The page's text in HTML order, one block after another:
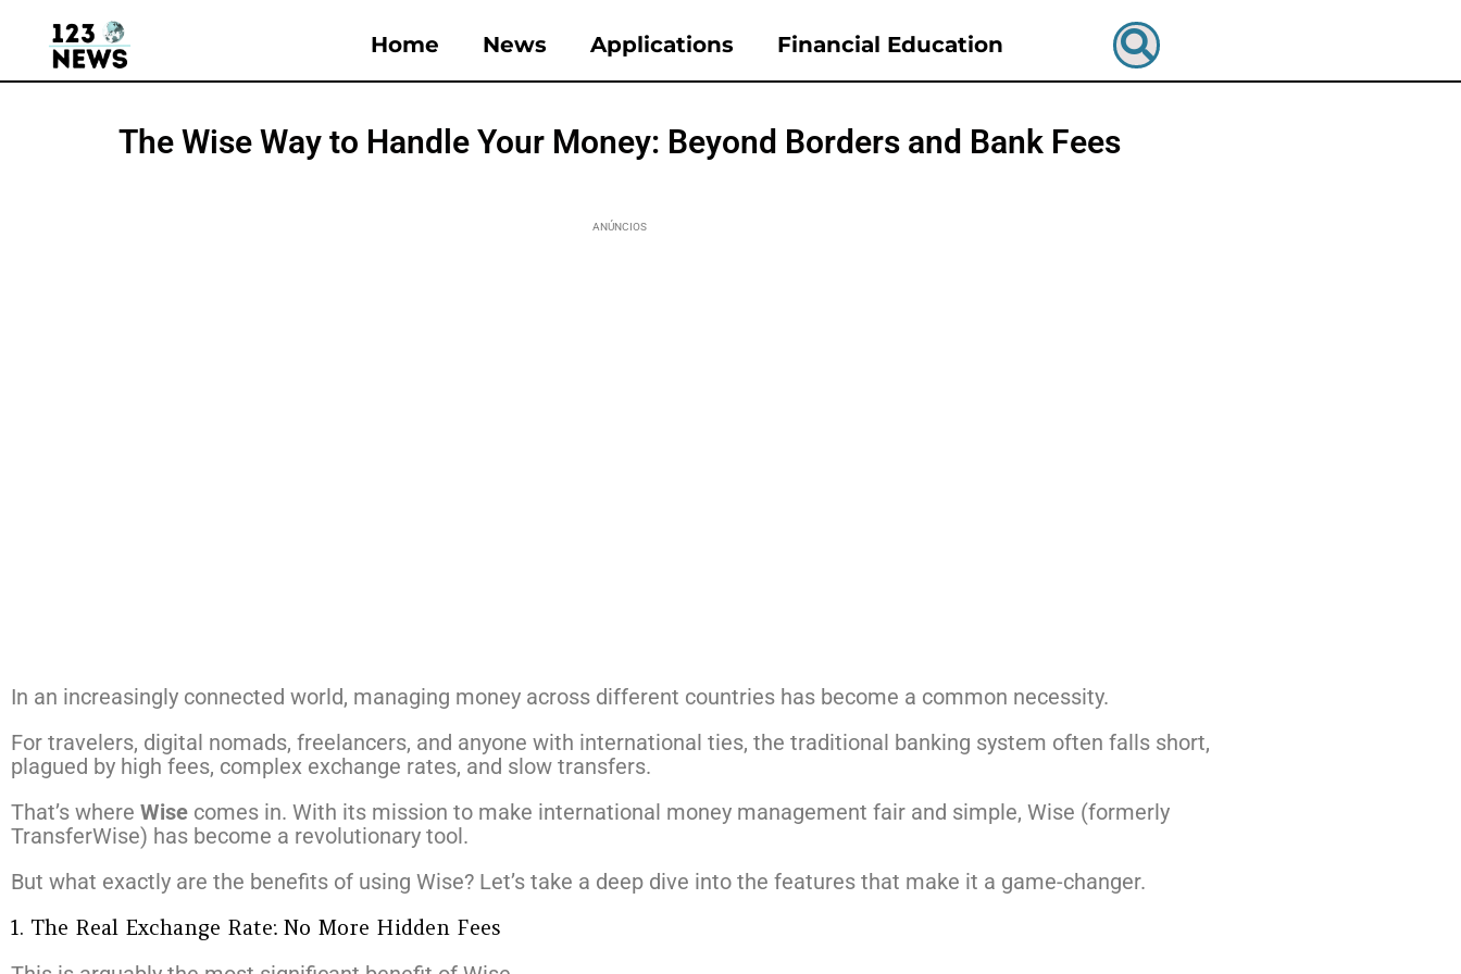
Home News Applications Financial Education
The Wise Way to Handle Your Money: Beyond Borders and Bank Fees
ANÚNCIOS
In an increasingly connected world, managing money across different countries has become a common necessity.
For travelers, digital nomads, freelancers, and anyone with international ties, the traditional banking system often falls short,
plagued by high fees, complex exchange rates, and slow transfers.
That’s where Wise comes in. With its mission to make international money management fair and simple, Wise (formerly
TransferWise) has become a revolutionary tool.
But what exactly are the benefits of using Wise? Let’s take a deep dive into the features that make it a game-changer.
1. The Real Exchange Rate: No More Hidden Fees